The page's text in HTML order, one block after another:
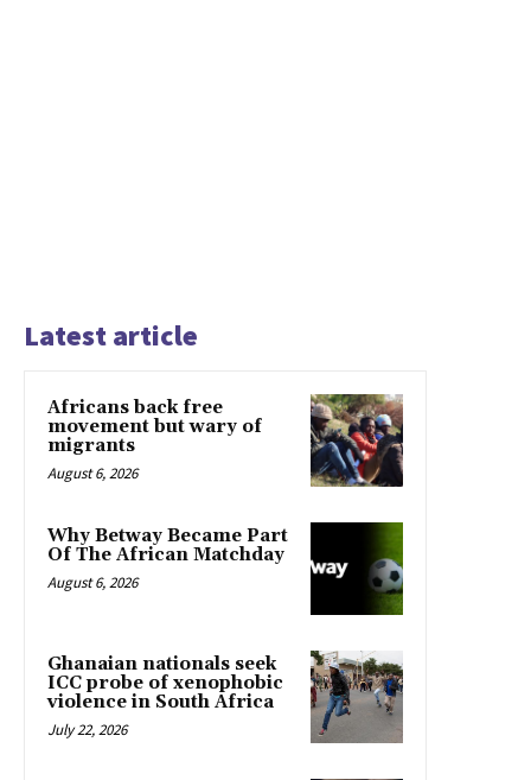
Latest article
Africans back free
movement but wary of
migrants
August 6, 2026
Why Betway Became Part
Of The African Matchday
August 6, 2026
Ghanaian nationals seek
ICC probe of xenophobic
violence in South Africa
July 22, 2026